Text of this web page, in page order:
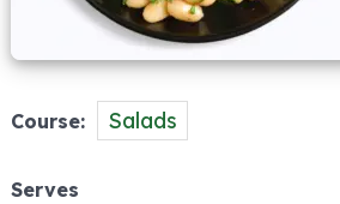
Course Salads
Serves